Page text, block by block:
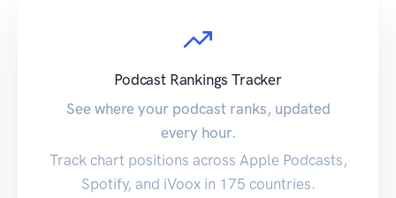
Podcast Rankings Tracker
See where your podcast ranks, updated
every hour.
Track chart positions across Apple Podcasts,
Spotify, and iVoox in 175 countries.